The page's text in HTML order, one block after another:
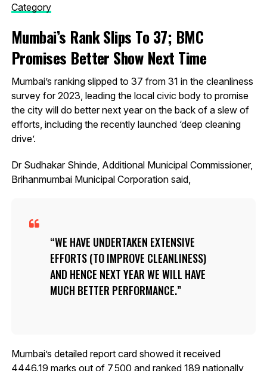
Category
Mumbai’s Rank Slips To 37; BMC
Promises Better Show Next Time
Mumbai’s ranking slipped to 37 from 31 in the cleanliness
survey for 2023, leading the local civic body to promise
the city will do better next year on the back of a slew of
efforts, including the recently launched ‘deep cleaning
drive’.
Dr Sudhakar Shinde, Additional Municipal Commissioner,
Brihanmumbai Municipal Corporation said,
WE HAVE UNDERTAKEN EXTENSIVE
EFFORTS (TO IMPROVE CLEANLINESS)
AND HENCE NEXT YEAR WE WILL HAVE
MUCH BETTER PERFORMANCE.
Mumbai’s detailed report card showed it received
4446.19 marks out of 7,500 and ranked 189 nationally